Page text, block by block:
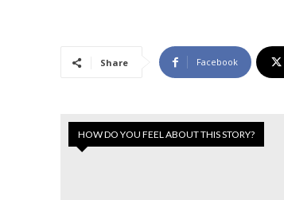
Share Facebook
HOW DO YOU FEEL ABOUT THIS STORY?